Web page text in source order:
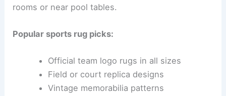
rooms or near pool tables.
Popular sports rug picks:
Official team logo rugs in all sizes
Field or court replica designs
Vintage memorabilia patterns